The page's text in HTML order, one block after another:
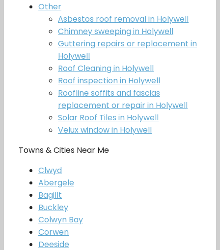
Other
Asbestos roof removal in Holywell
Chimney sweeping in Holywell
Guttering repairs or replacement in
Holywell
Roof Cleaning in Holywell
Roof inspection in Holywell
Roofline soffits and fascias
replacement or repair in Holywell
Solar Roof Tiles in Holywell
Velux window in Holywell
Towns & Cities Near Me
Clwyd
Abergele
Bagillt
Buckley
Colwyn Bay
Corwen
Deeside